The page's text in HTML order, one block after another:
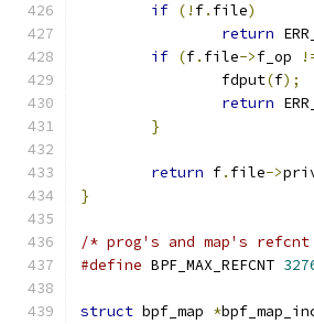
if (! f. file)
return
if (f. file->f_op
		fdput
(f);
return
}
return f. file->
}
/* prog's and map's
#define BPF_MAX_REFCNT
struct bpf_map *